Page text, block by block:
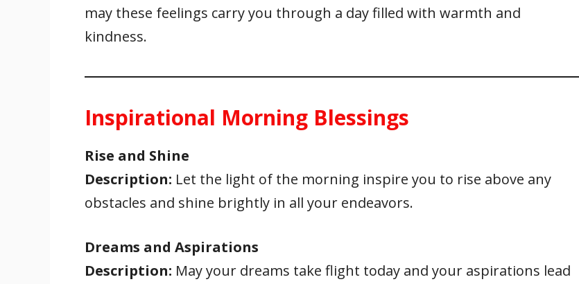
may these feelings carry you through a day filled with warmth and
kindness.
Inspirational Morning Blessings
Rise and Shine
Description: Let the light of the morning inspire you to rise above any
obstacles and shine brightly in all your endeavors.
Dreams and Aspirations
Description: May your dreams take flight today and your aspirations lead